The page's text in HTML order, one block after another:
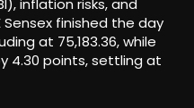
Sensex finished the day
at 75,183.36, while
4.30 points, settling at